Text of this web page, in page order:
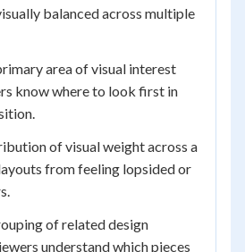
balanced across multiple
area of visual interest
know where to look first in
of visual weight across a
from feeling lopsided or
of related design
understand which pieces